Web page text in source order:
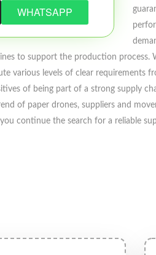
WHATSAPP
to support the production process.
various levels of clear requirements
of being part of a strong supply
of paper drones, suppliers and
continue the search for a reliable